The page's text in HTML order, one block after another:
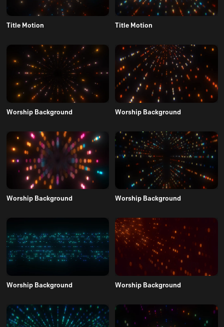
Title Motion Title Motion
Worship Background Worship Background
Worship Background Worship Background
Worship Background Worship Background